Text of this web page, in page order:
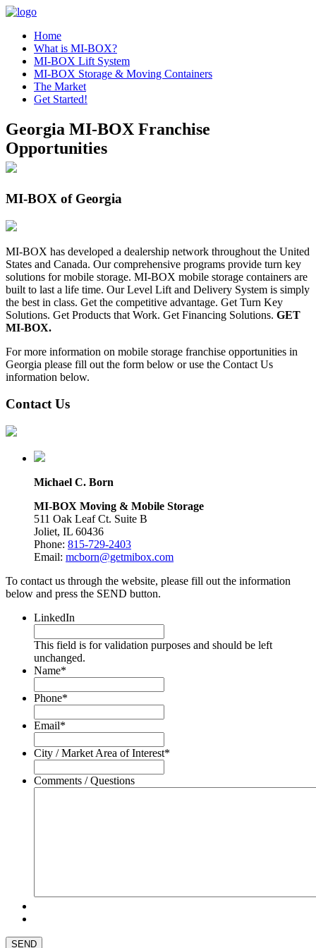
Home
What is MI-BOX?
MI-BOX Lift System
MI-BOX Storage & Moving Containers
The Market
Get Started!
Georgia MI-BOX Franchise
Opportunities
MI-BOX of Georgia
MI-BOX has developed a dealership network throughout the United
States and Canada. Our comprehensive programs provide turn key
solutions for mobile storage. MI-BOX mobile storage containers are
built to last a life time. Our Level Lift and Delivery System is simply
the best in class. Get the competitive advantage. Get Turn Key
Solutions. Get Products that Work. Get Financing Solutions. GET
MI-BOX.
For more information on mobile storage franchise opportunities in
Georgia please fill out the form below or use the Contact Us
information below.
Contact Us
Michael C. Born
MI-BOX Moving & Mobile Storage
511 Oak Leaf Ct. Suite B
Joliet, IL 60436
Phone: 815-729-2403
Email: mcborn@getmibox.com
To contact us through the website, please fill out the information
below and press the SEND button.
LinkedIn
This field is for validation purposes and should be left
unchanged.
Name*
Phone*
Email*
City / Market Area of Interest*
Comments / Questions